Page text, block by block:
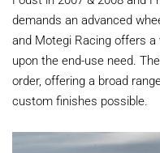
demands an advanced
and Motegi Racing offers
upon the end-use need.
order, offering a broad
custom finishes possible.